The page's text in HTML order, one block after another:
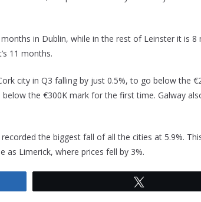
in Dublin, while in the rest of Leinster it is 8
11 months.
city in Q3 falling by just 0.5%, to go below the
the €300K mark for the first time. Galway
the biggest fall of all the cities at 5.9%.
as Limerick, where prices fell by 3%.